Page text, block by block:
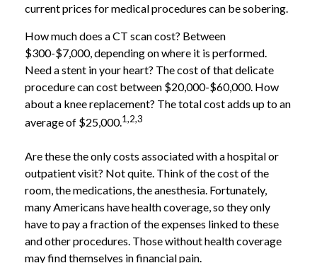
current prices for medical procedures can be sobering.
How much does a CT scan cost? Between
$300-$7,000, depending on where it is performed.
Need a stent in your heart? The cost of that delicate
procedure can cost between $20,000-$60,000. How
about a knee replacement? The total cost adds up to an
average of $25,000.1,2,3
Are these the only costs associated with a hospital or
outpatient visit? Not quite. Think of the cost of the
room, the medications, the anesthesia. Fortunately,
many Americans have health coverage, so they only
have to pay a fraction of the expenses linked to these
and other procedures. Those without health coverage
may find themselves in financial pain.